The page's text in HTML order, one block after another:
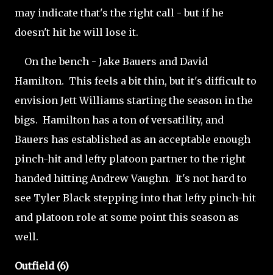
may indicate that's the right call - but if he
doesn't hit he will lose it.
On the bench - Jake Bauers and David
Hamilton. This feels a bit thin, but it's difficult to
envision Jett Williams starting the season in the
bigs. Hamilton has a ton of versatility, and
Bauers has established as an acceptable enough
pinch-hit and lefty platoon partner to the right
handed hitting Andrew Vaughn. It's not hard to
see Tyler Black stepping into that lefty pinch-hit
and platoon role at some point this season as
well.
Outfield (6)